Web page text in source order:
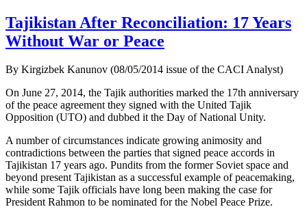
Tajikistan After Reconciliation: 17 Years
Without War or Peace
By Kirgizbek Kanunov (08/05/2014 issue of the CACI Analyst)
On June 27, 2014, the Tajik authorities marked the 17th anniversary
of the peace agreement they signed with the United Tajik
Opposition (UTO) and dubbed it the Day of National Unity.
A number of circumstances indicate growing animosity and
contradictions between the parties that signed peace accords in
Tajikistan 17 years ago. Pundits from the former Soviet space and
beyond present Tajikistan as a successful example of peacemaking,
while some Tajik officials have long been making the case for
President Rahmon to be nominated for the Nobel Peace Prize.